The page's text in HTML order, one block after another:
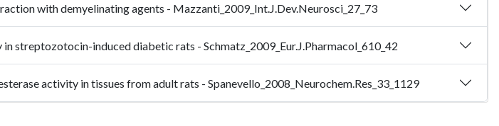
with demyelinating agents - Mazzanti_2009_Int.J.Dev.Neurosci_27_73
streptozotocin-induced diabetic rats - Schmatz_2009_Eur.J.Pharmacol_610_42
activity in tissues from adult rats - Spanevello_2008_Neurochem.Res_33_1129